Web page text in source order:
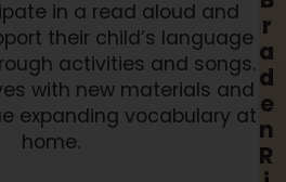
in a read aloud and
their child’s language
activities and songs.
with new materials and
expanding vocabulary at
home.
r
a
d
e
n
R